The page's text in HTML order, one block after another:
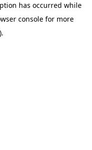
has occurred while
consolefor more